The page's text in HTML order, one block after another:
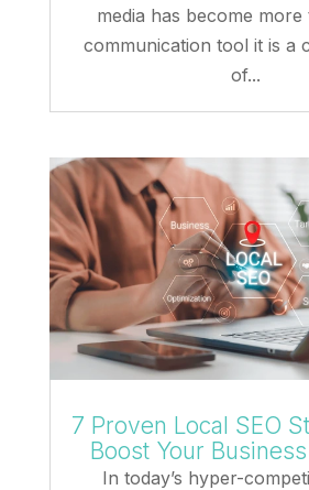
media has become more
communication tool it is a
of...
7 Proven Local SEO
Boost Your
In today’s hyper-